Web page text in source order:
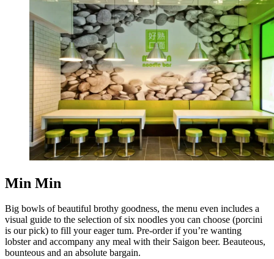
Min Min
Big bowls of beautiful brothy goodness, the menu even includes a
visual guide to the selection of six noodles you can choose (porcini
is our pick) to fill your eager tum. Pre-order if you’re wanting
lobster and accompany any meal with their Saigon beer. Beauteous,
bounteous and an absolute bargain.